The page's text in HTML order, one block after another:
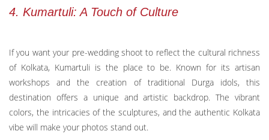
4. Kumartuli: A Touch of Culture
If you want your pre-wedding shoot to reflect the cultural richness
of Kolkata, Kumartuli is the place to be. Known for its artisan
workshops and the creation of traditional Durga idols, this
destination offers a unique and artistic backdrop. The vibrant
colors, the intricacies of the sculptures, and the authentic Kolkata
vibe will make your photos stand out.